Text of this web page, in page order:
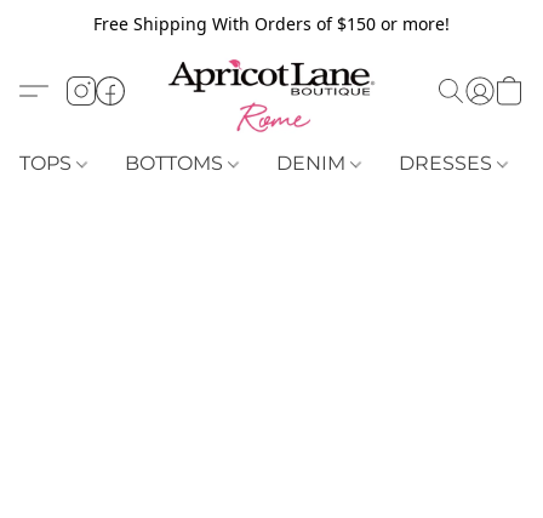
Free Shipping With Orders of $150 or more!
TOPS BOTTOMS DENIM DRESSES